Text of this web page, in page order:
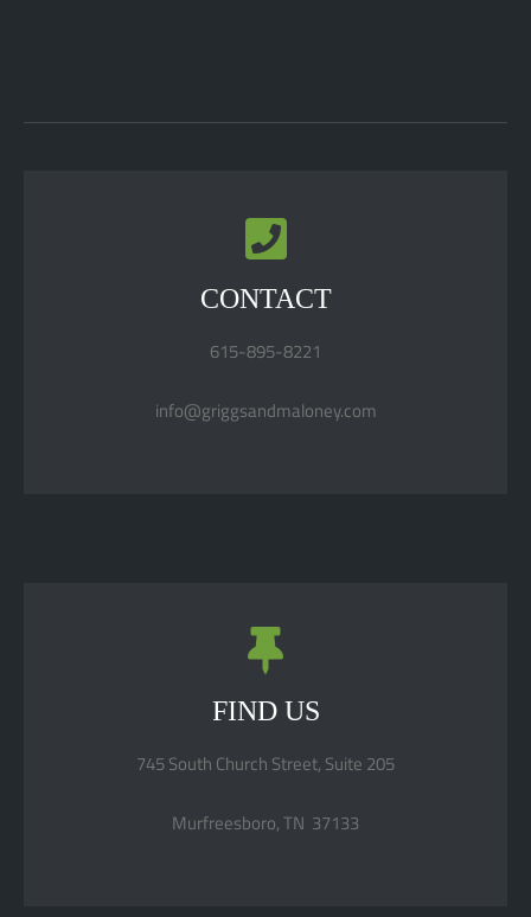
CONTACT
615-895-8221
info@griggsandmaloney.com
FIND US
745 South Church Street, Suite 205
Murfreesboro, TN 37133